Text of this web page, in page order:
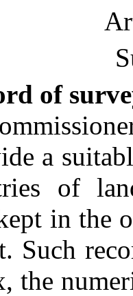
of
a
of
in the
Such
the